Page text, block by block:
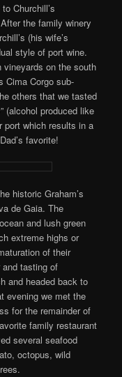
Churchill’s
the family winery
(his wife’s
style of port wine.
vineyards on the south
Cima Corgo sub-
others that we tasted
(alcohol produced like
port which results in a
favorite!
historic Graham’s
de Gaia. The
and lush green
extreme highs or
of their
tasting of
and headed back to
evening we met the
for the remainder of
family restaurant
several seafood
octopus, wild